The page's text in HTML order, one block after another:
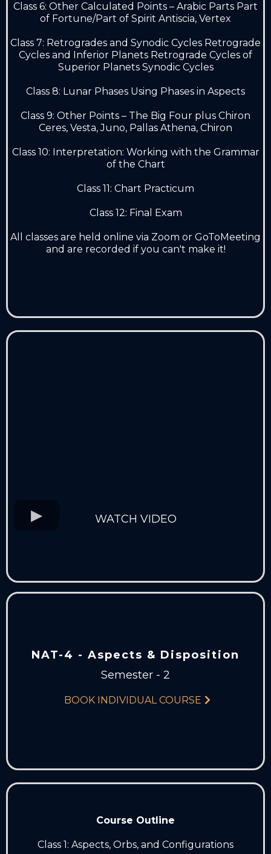
Class 6: Other Calculated Points – Arabic Parts Part
of Fortune/Part of Spirit Antiscia, Vertex
Class 7: Retrogrades and Synodic Cycles Retrograde
Cycles and Inferior Planets Retrograde Cycles of
Superior Planets Synodic Cycles
Class 8: Lunar Phases Using Phases in Aspects
Class 9: Other Points – The Big Four plus Chiron
Ceres, Vesta, Juno, Pallas Athena, Chiron
Class 10: Interpretation: Working with the Grammar
of the Chart
Class 11: Chart Practicum
Class 12: Final Exam
All classes are held online via Zoom or GoToMeeting
and are recorded if you can't make it!
WATCH VIDEO
NAT-4 - Aspects & Disposition
Semester - 2
BOOK INDIVIDUAL COURSE
Course Outline
Class 1: Aspects, Orbs, and Configurations